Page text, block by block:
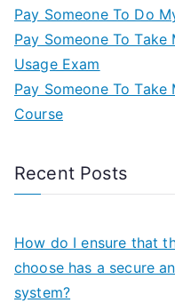
Pay Someone To Do
Pay Someone To Take
Usage Exam
Pay Someone To Take
Course
Recent Posts
How do I ensure that
choose has a secure
system?